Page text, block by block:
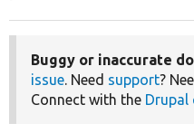
Buggy or inaccurate
issue. Need support?
Connect with the Drupal